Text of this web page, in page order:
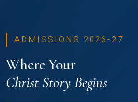
ADMISSIONS 2026-27
Where Your
Christ Story Begins